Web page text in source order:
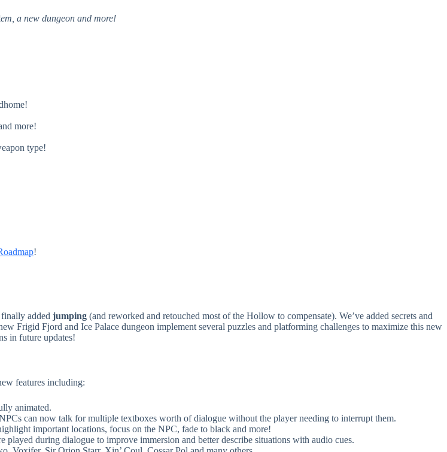
a new dungeon and more!
more!
type!
!
added jumping (and reworked and retouched most of the Hollow to compensate). We’ve added secrets and
Frigid Fjord and Ice Palace dungeon implement several puzzles and platforming challenges to maximize this new
in future updates!
features including:
animated.
can now talk for multiple textboxes worth of dialogue without the player needing to interrupt them.
important locations, focus on the NPC, fade to black and more!
during dialogue to improve immersion and better describe situations with audio cues.